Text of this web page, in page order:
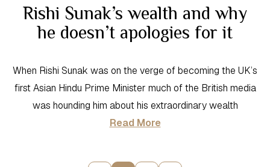
Rishi Sunak’s wealth and why
he doesn’t apologies for it
When Rishi Sunak was on the verge of becoming the UK’s
first Asian Hindu Prime Minister much of the British media
was hounding him about his extraordinary wealth
Read More